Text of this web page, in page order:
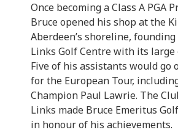
Once becoming a Class A PGA
Bruce opened his shop at the
Aberdeen’s shoreline,
Links Golf Centre with its large
Five of his assistants would go
for the European Tour,
Champion Paul Lawrie. The
Links made Bruce Emeritus
in honour of his achievements.